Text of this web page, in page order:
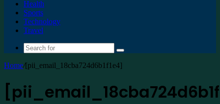
Health
Sports
Technology
Travel
Search
for
Home/[pii_email_18cba724d6b1f1e4]